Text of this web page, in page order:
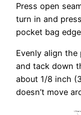
Press open
turn in and
pocket bag
Evenly align
and tack down
about 1/8 inch
doesn’t move